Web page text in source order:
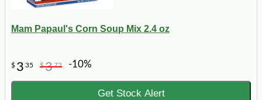
Mam Papaul's Corn Soup Mix 2.4 oz
$ 3 35 $372 -10%
Get Stock Alert